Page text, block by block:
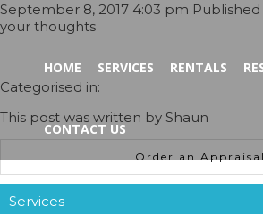
HOME SERVICES RENTALS
CONTACT US
September 8, 2017 4:03 pm
your thoughts
Categorised in:
This post was written by Shaun
Order an
Services